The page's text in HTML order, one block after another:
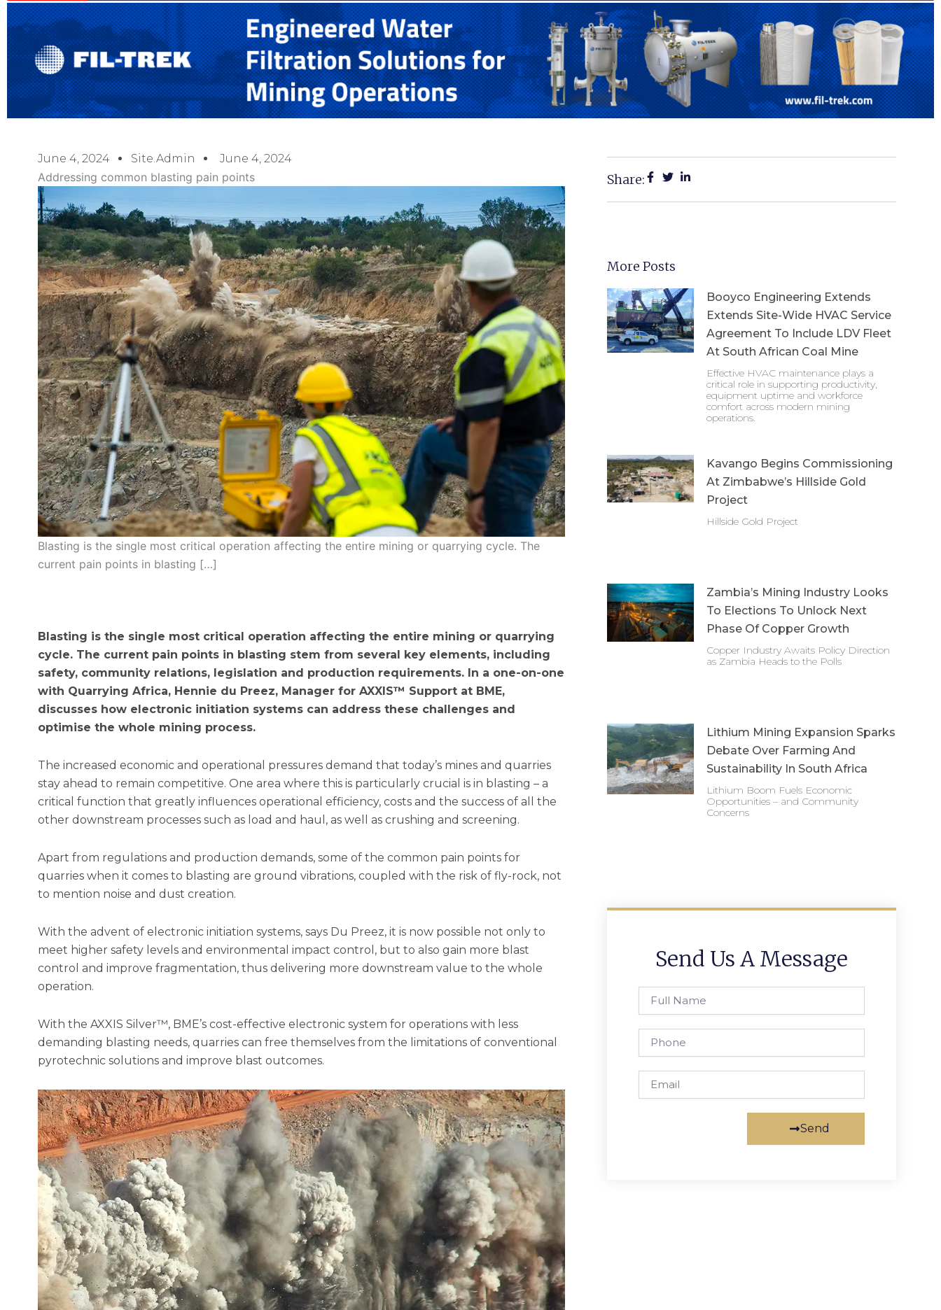
June 4, 2024 Site.admin June 4, 2024
Addressing common blasting pain points
Blasting is the single most critical operation affecting the entire mining or quarrying cycle. The
current pain points in blasting […]
Blasting is the single most critical operation affecting the entire mining or quarrying
cycle. The current pain points in blasting stem from several key elements, including
safety, community relations, legislation and production requirements. In a one-on-one
with Quarrying Africa, Hennie du Preez, Manager for AXXIS™ Support at BME,
discusses how electronic initiation systems can address these challenges and
optimise the whole mining process.
The increased economic and operational pressures demand that today’s mines and quarries
stay ahead to remain competitive. One area where this is particularly crucial is in blasting – a
critical function that greatly influences operational efficiency, costs and the success of all the
other downstream processes such as load and haul, as well as crushing and screening.
Apart from regulations and production demands, some of the common pain points for
quarries when it comes to blasting are ground vibrations, coupled with the risk of fly-rock, not
to mention noise and dust creation.
With the advent of electronic initiation systems, says Du Preez, it is now possible not only to
meet higher safety levels and environmental impact control, but to also gain more blast
control and improve fragmentation, thus delivering more downstream value to the whole
operation.
With the AXXIS Silver™, BME’s cost-effective electronic system for operations with less
demanding blasting needs, quarries can free themselves from the limitations of conventional
pyrotechnic solutions and improve blast outcomes.
Share:
More Posts
Booyco Engineering Extends
Extends Site-Wide HVAC Service
Agreement To Include LDV Fleet
At South African Coal Mine
Effective HVAC maintenance plays a
critical role in supporting productivity,
equipment uptime and workforce
comfort across modern mining
operations.
Kavango Begins Commissioning
At Zimbabwe’s Hillside Gold
Project
Hillside Gold Project
Zambia’s Mining Industry Looks
To Elections To Unlock Next
Phase Of Copper Growth
Copper Industry Awaits Policy Direction
as Zambia Heads to the Polls
Lithium Mining Expansion Sparks
Debate Over Farming And
Sustainability In South Africa
Lithium Boom Fuels Economic
Opportunities – and Community
Concerns
Send Us A Message
Name
Send